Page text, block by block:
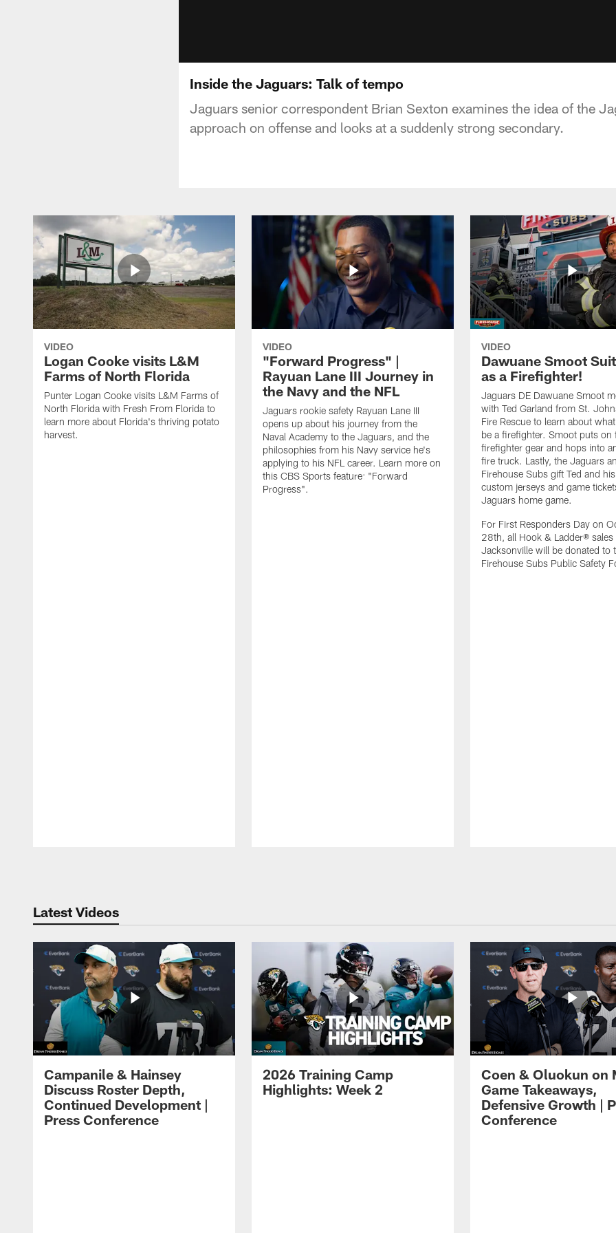
Inside the Jaguars: Talk of tempo
Jaguars senior correspondent Brian Sexton examines the idea of the
approach on offense and looks at a suddenly strong secondary.
VIDEO
Logan Cooke visits L&M
Farms of North Florida
Punter Logan Cooke visits L&M Farms of
North Florida with Fresh From Florida to
learn more about Florida's thriving potato
harvest.
VIDEO
"Forward Progress" |
Rayuan Lane III Journey in
the Navy and the NFL
Jaguars rookie safety Rayuan Lane III
opens up about his journey from the
Naval Academy to the Jaguars, and the
philosophies from his Navy service he's
applying to his NFL career. Learn more on
this CBS Sports feature: "Forward
Progress".
VIDEO
Dawuane Smoot
as a Firefighter!
Jaguars DE Dawuane Smoot
with Ted Garland from St.
Fire Rescue to learn about
be a firefighter. Smoot puts on
firefighter gear and hops into
fire truck. Lastly, the Jaguars
Firehouse Subs gift Ted and
custom jerseys and game
Jaguars home game.
For First Responders Day on
28th, all Hook & Ladder® sales
Jacksonville will be donated to
Firehouse Subs Public Safety
Latest Videos
Campanile & Hainsey
Discuss Roster Depth,
Continued Development |
Press Conference
2026 Training Camp
Highlights: Week 2
Coen & Oluokun on
Game Takeaways,
Defensive Growth |
Conference